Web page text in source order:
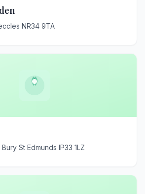
NR34 9TA
St Edmunds IP33 1LZ